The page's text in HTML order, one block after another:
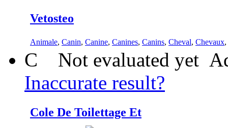
Vetosteo
Animale, Canin, Canine, Canines, Canins, Cheval, Chevaux,
C Not evaluated yet
Inaccurate result?
Cole De Toilettage Et